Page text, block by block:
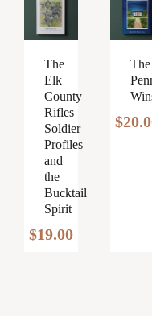
The
Elk
County
Rifles
Soldier
Profiles
and
the
Bucktail
Spirit
$19.00
The
$